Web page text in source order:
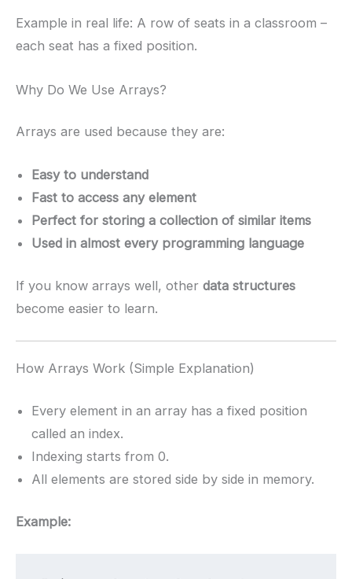
Example in real life: A row of seats in a classroom –
each seat has a fixed position.
Why Do We Use Arrays?
Arrays are used because they are:
Easy to understand
Fast to access any element
Perfect for storing a collection of similar items
Used in almost every programming language
If you know arrays well, other data structures
become easier to learn.
How Arrays Work (Simple Explanation)
Every element in an array has a fixed position
called an index.
Indexing starts from 0.
All elements are stored side by side in memory.
Example: